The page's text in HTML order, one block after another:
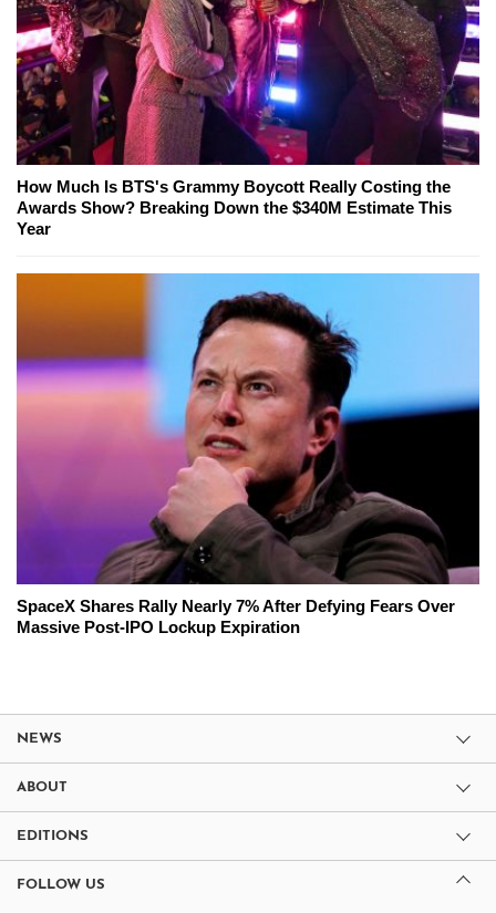
How Much Is BTS's Grammy Boycott Really Costing the
Awards Show? Breaking Down the $340M Estimate This
Year
SpaceX Shares Rally Nearly 7% After Defying Fears Over
Massive Post-IPO Lockup Expiration
NEWS
ABOUT
EDITIONS
FOLLOW US